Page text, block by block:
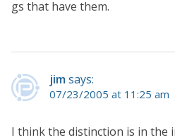
gs that have them.
jimsays:
07/23/2005 at 11:25 am
I think the distinction is in the